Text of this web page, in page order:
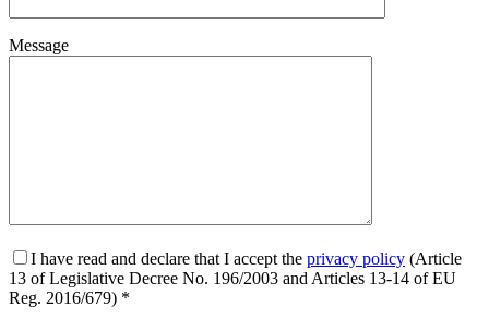
Message
I have read and declare that I accept the privacy policy (Article
13 of Legislative Decree No. 196/2003 and Articles 13-14 of EU
Reg. 2016/679) *